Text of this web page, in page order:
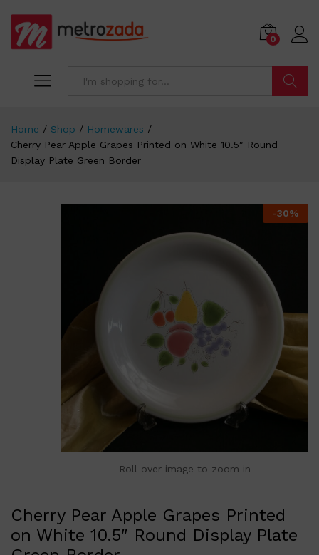
0
Home / Shop / Homewares /
Cherry Pear Apple Grapes Printed on White 10.5″ Round
Display Plate Green Border
-30%
Roll over image to zoom in
Cherry Pear Apple Grapes Printed
on White 10.5″ Round Display Plate